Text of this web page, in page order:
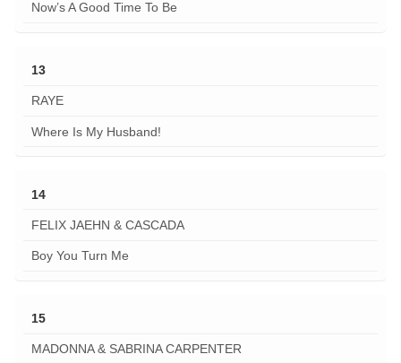
Now’s A Good Time To Be
13
RAYE
Where Is My Husband!
14
FELIX JAEHN & CASCADA
Boy You Turn Me
15
MADONNA & SABRINA CARPENTER